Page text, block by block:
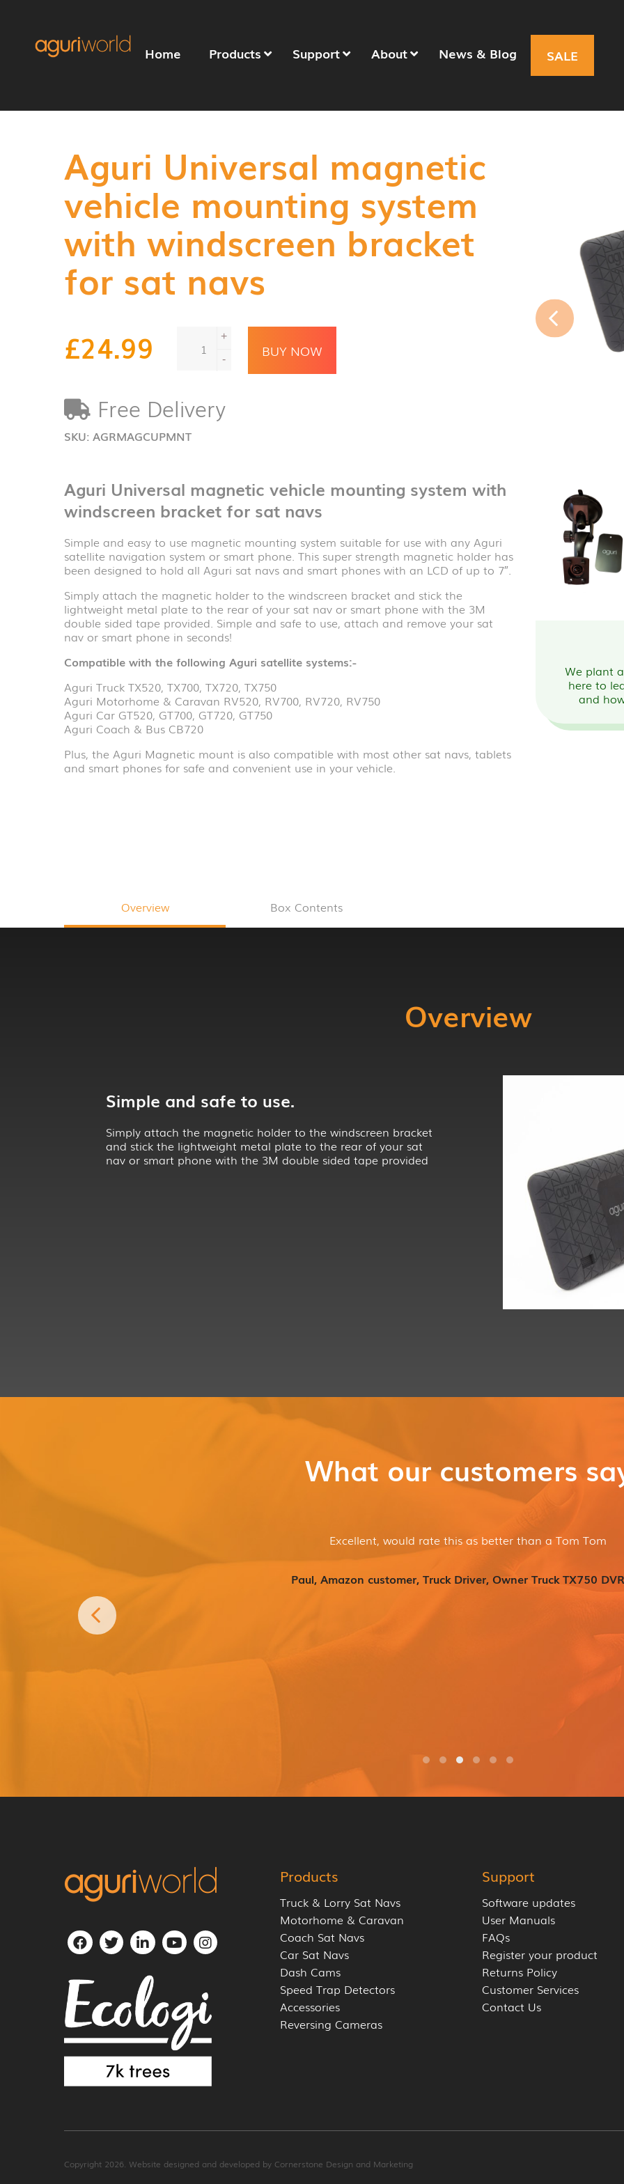
Home Products Support About News & Blog SALE
Aguri Universal magnetic
vehicle mounting system
with windscreen bracket
for sat navs
£24.99
Universal
magnetic
system
with
windscreen
bracket
navs
quantity
+
-
BUY NOW
Free Delivery
SKU: AGRMAGCUPMNT
Aguri Universal magnetic vehicle mounting system with
windscreen bracket for sat navs
Simple and easy to use magnetic mounting system suitable for use with any Aguri
satellite navigation system or smart phone. This super strength magnetic holder has
been designed to hold all Aguri sat navs and smart phones with an LCD of up to 7″.
Simply attach the magnetic holder to the windscreen bracket and stick the
lightweight metal plate to the rear of your sat nav or smart phone with the 3M
double sided tape provided. Simple and safe to use, attach and remove your sat
nav or smart phone in seconds!
Compatible with the following Aguri satellite systems:-
Aguri Truck TX520, TX700, TX720, TX750
Aguri Motorhome & Caravan RV520, RV700, RV720, RV750
Aguri Car GT520, GT700, GT720, GT750
Aguri Coach & Bus CB720
Plus, the Aguri Magnetic mount is also compatible with most other sat navs, tablets
and smart phones for safe and convenient use in your vehicle.
We plant
here to
and
Overview Box Contents
Overview
Simple and safe to use.
Simply attach the magnetic holder to the windscreen bracket
and stick the lightweight metal plate to the rear of your sat
nav or smart phone with the 3M double sided tape provided
Box Contents
What’s in the box?
What our customers
Excellent, would rate this as better than a Tom Tom
Paul, Amazon customer, Truck Driver, Owner Truck TX750
Products
Truck & Lorry Sat Navs
Motorhome & Caravan
Coach Sat Navs
Car Sat Navs
Dash Cams
Speed Trap Detectors
Accessories
Reversing Cameras
Support
Software updates
User Manuals
FAQs
Register your product
Returns Policy
Customer Services
Contact Us
Copyright 2026. Website designed and developed by Cornerstone Design and Marketing